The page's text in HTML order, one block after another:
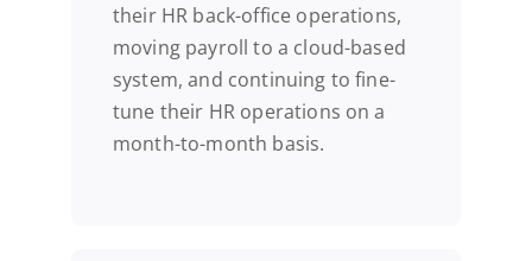
their HR back-office operations,
moving payroll to a cloud-based
system, and continuing to fine-
tune their HR operations on a
month-to-month basis.